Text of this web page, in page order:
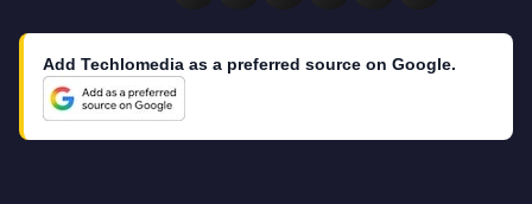
Add Techlomedia as a preferred source on Google.